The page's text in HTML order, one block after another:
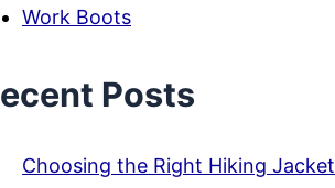
Work Boots
Posts
Choosing the Right Hiking Jacket